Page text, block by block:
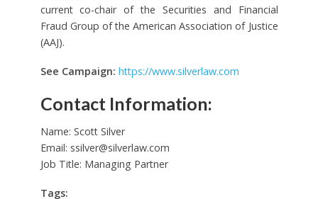
current co-chair of the Securities and Financial
Fraud Group of the American Association of Justice
(AAJ).
See Campaign: https://www.silverlaw.com
Contact Information:
Name: Scott Silver
Email: ssilver@silverlaw.com
Job Title: Managing Partner
Tags: